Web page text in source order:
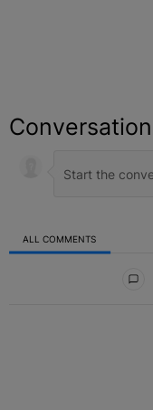
Conversation
ALL COMMENTS